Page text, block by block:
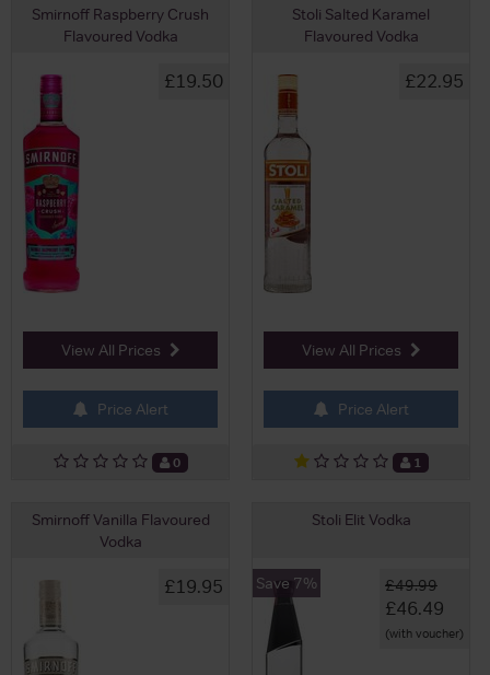
Smirnoff Raspberry Crush
Flavoured Vodka
£19.50
View All Prices
Price Alert
0
Stoli Salted Karamel
Flavoured Vodka
£22.95
View All Prices
Price Alert
1
Smirnoff Vanilla Flavoured
Vodka
£19.95
Stoli Elit Vodka
£49.99
£46.49
(with voucher)
Save 7%